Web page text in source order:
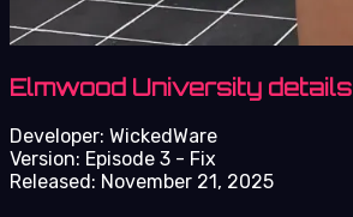
Elmwood University details
Developer: WickedWare
Version: Episode 3 - Fix
Released: November 21, 2025